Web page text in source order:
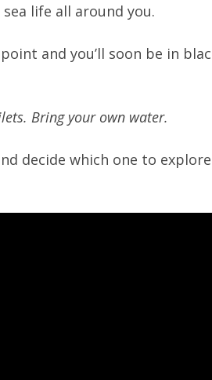
life all around you.
and you’ll soon be in
Bring your own water.
decide which one to